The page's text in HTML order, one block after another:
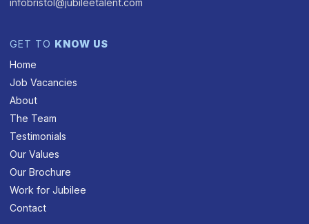
infobristol@jubileetalent.com
GET TO KNOW US
Home
Job Vacancies
About
The Team
Testimonials
Our Values
Our Brochure
Work for Jubilee
Contact